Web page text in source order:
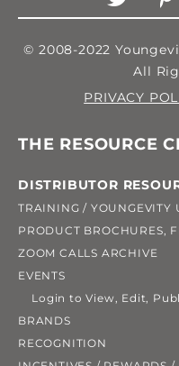
© 2008-2022
All
PRIVACY
THE RESOURCE
DISTRIBUTOR
TRAINING / YOUNGEVITY
PRODUCT BROCHURES,
ZOOM CALLS ARCHIVE
EVENTS
Login to View, Edit,
BRANDS
RECOGNITION